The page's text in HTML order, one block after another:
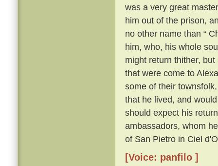
was a very great
him out of the prison,
no other name than “
him, who, his whole
might return thither,
that were come to
some of their
that he lived, and
should expect his
ambassadors, whom
of San Pietro in Ciel
[Voice: panfilo ]